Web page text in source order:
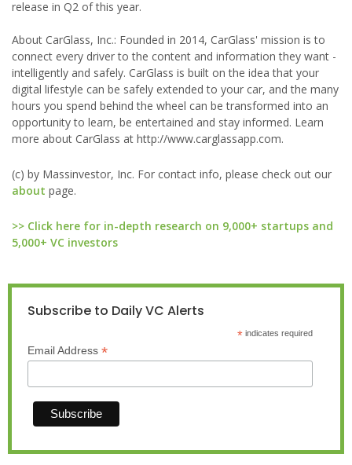
release in Q2 of this year.
About CarGlass, Inc.: Founded in 2014, CarGlass' mission is to
connect every driver to the content and information they want -
intelligently and safely. CarGlass is built on the idea that your
digital lifestyle can be safely extended to your car, and the many
hours you spend behind the wheel can be transformed into an
opportunity to learn, be entertained and stay informed. Learn
more about CarGlass at http://www.carglassapp.com.
(c) by Massinvestor, Inc. For contact info, please check out our
about page.
>> Click here for in-depth research on 9,000+ startups and
5,000+ VC investors
Subscribe to Daily VC Alerts
*indicates required
Email Address *